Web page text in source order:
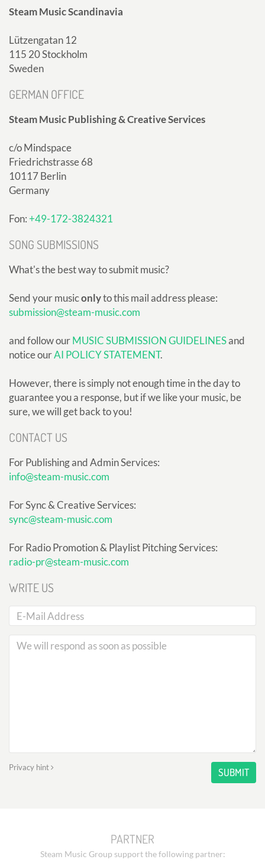
Steam Music Scandinavia
Lützengatan 12
115 20 Stockholm
Sweden
GERMAN OFFICE
Steam Music Publishing & Creative Services
c/o Mindspace
Friedrichstrasse 68
10117 Berlin
Germany
Fon:+49-172-3824321
SONG SUBMISSIONS
What's the best way to submit music?
Send your musiconlyto this mail address please:
submission@steam-music.com
and follow ourMUSIC SUBMISSION GUIDELINESand
notice ourAI POLICY STATEMENT.
However, there is simply not enough time in the day to
guarantee you a response, but if we like your music, be
sure, we will get back to you!
CONTACT US
For Publishing and Admin Services:
info@steam-music.com
For Sync & Creative Services:
sync@steam-music.com
For Radio Promotion & Playlist Pitching Services:
radio-pr@steam-music.com
WRITE US
Privacy hint SUBMIT
PARTNER
Steam Music Group support the following partner: